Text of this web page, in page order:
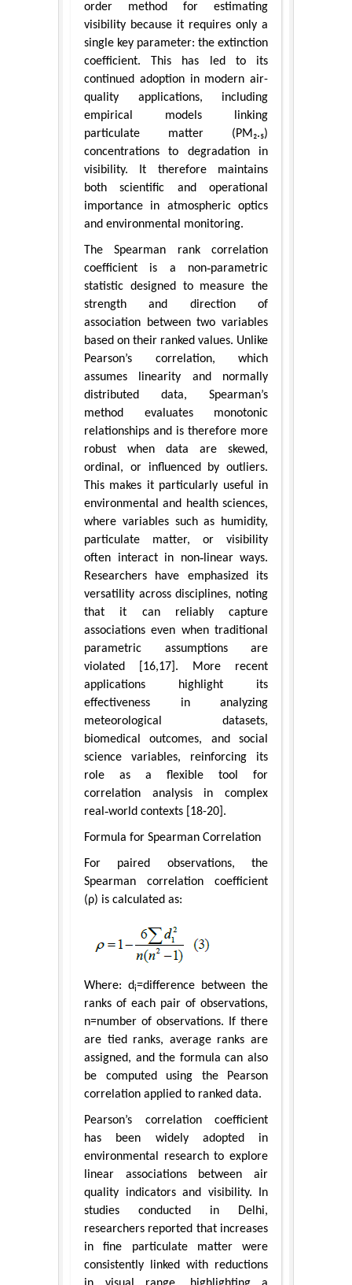
order method for estimating
visibility because it requires only a
single key parameter: the extinction
coefficient. This has led to its
continued adoption in modern air-
quality applications, including
empirical models linking
particulate matter (PM₂.₅)
concentrations to degradation in
visibility. It therefore maintains
both scientific and operational
importance in atmospheric optics
and environmental monitoring.
The Spearman rank correlation
coefficient is a non‑parametric
statistic designed to measure the
strength and direction of
association between two variables
based on their ranked values. Unlike
Pearson’s correlation, which
assumes linearity and normally
distributed data, Spearman’s
method evaluates monotonic
relationships and is therefore more
robust when data are skewed,
ordinal, or influenced by outliers.
This makes it particularly useful in
environmental and health sciences,
where variables such as humidity,
particulate matter, or visibility
often interact in non‑linear ways.
Researchers have emphasized its
versatility across disciplines, noting
that it can reliably capture
associations even when traditional
parametric assumptions are
violated [16,17]. More recent
applications highlight its
effectiveness in analyzing
meteorological datasets,
biomedical outcomes, and social
science variables, reinforcing its
role as a flexible tool for
correlation analysis in complex
real‑world contexts [18-20].
Formula for Spearman Correlation
For paired observations, the
Spearman correlation coefficient
(ρ) is calculated as:
Where: di=difference between the
ranks of each pair of observations,
n=number of observations. If there
are tied ranks, average ranks are
assigned, and the formula can also
be computed using the Pearson
correlation applied to ranked data.
Pearson’s correlation coefficient
has been widely adopted in
environmental research to explore
linear associations between air
quality indicators and visibility. In
studies conducted in Delhi,
researchers reported that increases
in fine particulate matter were
consistently linked with reductions